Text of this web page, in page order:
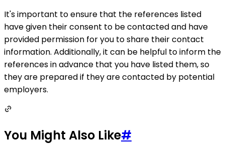
It's important to ensure that the references listed
have given their consent to be contacted and have
provided permission for you to share their contact
information. Additionally, it can be helpful to inform the
references in advance that you have listed them, so
they are prepared if they are contacted by potential
employers.
You Might Also Like#